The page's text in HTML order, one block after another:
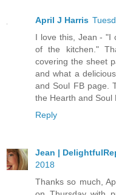
April J Harris
I love this, Jean - "I
of the kitchen."
covering the sheet
and what a
and Soul FB page.
the Hearth and Soul
Reply
Jean |
2018
Thanks so much,